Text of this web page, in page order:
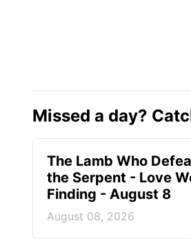
Missed a day?
The Lamb Who
the Serpent - Love
Finding - August 8
August 08, 2026